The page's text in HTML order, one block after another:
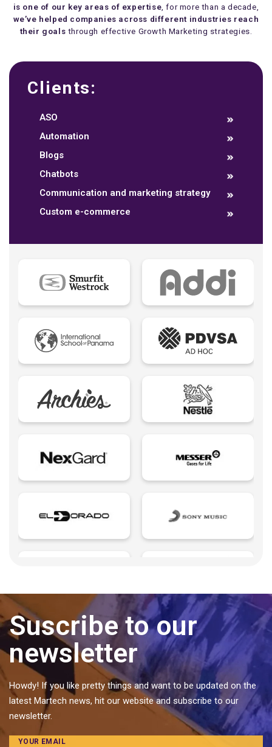
is one of our key areas of expertise , for more than a decade,
we’ve helped companies across different industries reach
their goals through effective Growth Marketing strategies.
Clients:
ASO
Automation
Blogs
Chatbots
Communication and marketing strategy
Custom e-commerce
Ecommerce B2B
Ecommerce B2C
Ecommerce logistic
Edutech - Education + Technology
Eureka creativity
Expert Spokesperson
Foodtech | Food + Technology
Insurtech | Insurance + Technology
Microsites
Music Management
Pattern
Personal Brands
Predictive analytics
Private label food and ingredients
Proptech | Property + Technology
Quotes
Suscribe to our
newsletter
Howdy! If you like pretty things and want to be updated on the
latest Martech news, hit our website and subscribe to our
newsletter.
YOUR EMAIL